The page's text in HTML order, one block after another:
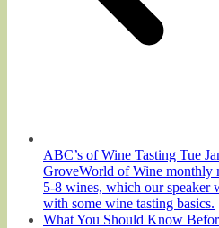
ABC’s of Wine Tasting Tue
GroveWorld of Wine monthly
5-8 wines, which our speaker
with some wine tasting basics.
What You Should Know